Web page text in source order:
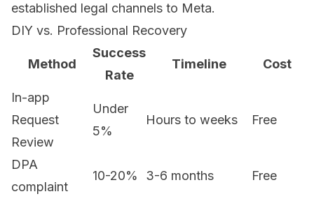
established legal channels to Meta.
DIY vs. Professional Recovery
Method
Success
Rate
Timeline Cost
In-app
Request
Review
Under
5%
Hours to weeks Free
DPA
complaint
10-20% 3-6 months Free